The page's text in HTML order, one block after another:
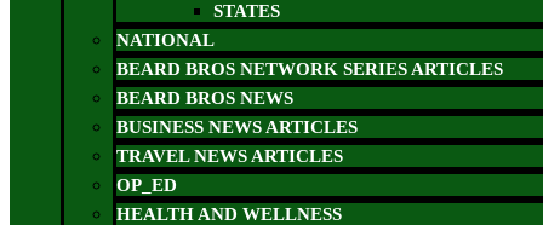
STATES
NATIONAL
BEARD BROS NETWORK SERIES ARTICLES
BEARD BROS NEWS
BUSINESS NEWS ARTICLES
TRAVEL NEWS ARTICLES
OP_ED
HEALTH AND WELLNESS